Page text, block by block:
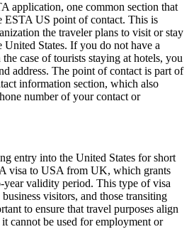
application, one common section that
ESTA US point of contact. This is
the traveler plans to visit or stay
States. If you do not have a
case of tourists staying at hotels, you
address. The point of contact is part of
information section, which also
number of your contact or
entry into the United States for short
visa to USA from UK, which grants
year validity period. This type of visa
visitors, and those transiting
to ensure that travel purposes align
cannot be used for employment or